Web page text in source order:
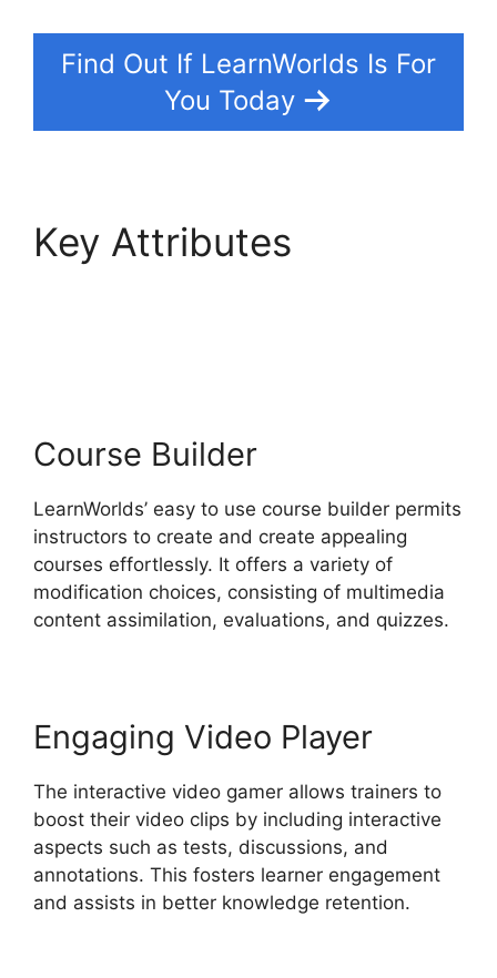
Find Out If LearnWorlds Is For
You Today
Key Attributes
Course Builder
LearnWorlds’ easy to use course builder permits
instructors to create and create appealing
courses effortlessly. It offers a variety of
modification choices, consisting of multimedia
content assimilation, evaluations, and quizzes.
Engaging Video Player
The interactive video gamer allows trainers to
boost their video clips by including interactive
aspects such as tests, discussions, and
annotations. This fosters learner engagement
and assists in better knowledge retention.